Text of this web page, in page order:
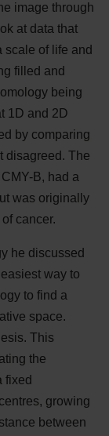
image through
at data that
scale of life and
filled and
being
1D and 2D
by comparing
disagreed. The
B, had a
was originally
cancer.
he discussed
way to
to find a
space.
This
the
fixed
growing
between